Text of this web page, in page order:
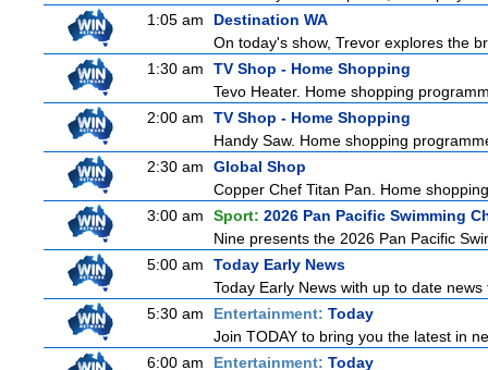
1:05 am
Destination WA
On today's show, Trevor explores the
1:30 am
TV Shop - Home Shopping
Tevo Heater. Home shopping
2:00 am
TV Shop - Home Shopping
Handy Saw. Home shopping
2:30 am
Global Shop
Copper Chef Titan Pan. Home
3:00 am
Sport: 2026 Pan Pacific Swimming
Nine presents the 2026 Pan Pacific
5:00 am
Today Early News
Today Early News with up to date
5:30 am
Entertainment: Today
Join TODAY to bring you the latest in
6:00 am
Entertainment: Today